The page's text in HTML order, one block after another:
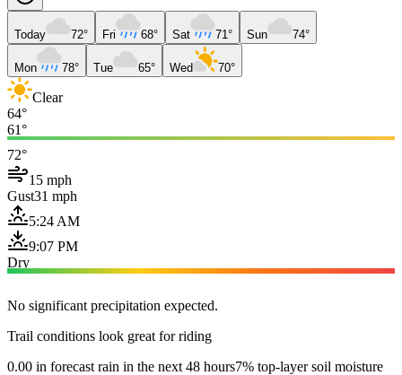
Today 72° Fri 68° Sat 71° Sun 74°
Mon 78° Tue 65° Wed 70°
Clear
64°
61°
72°
15 mph
Gust31 mph
5:24 AM
9:07 PM
Dry
No significant precipitation expected.
Trail conditions look great for riding
0.00 in forecast rain in the next 48 hours7% top-layer soil moisture